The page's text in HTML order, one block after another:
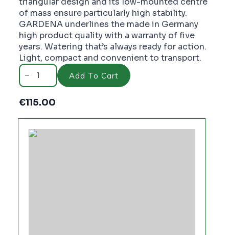
of mass ensure particularly high stability.
GARDENA underlines the made in Germany
high product quality with a warranty of five
years. Watering that’s always ready for action.
Light, compact and convenient to transport.
Gardena
Wall
Fixed
Hose
Reel
50
-
PC3866
quantity
Add To Cart
€115.00